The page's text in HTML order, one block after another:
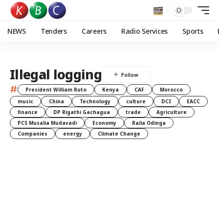
NEWS Tenders Careers Radio Services Sports
Illegal logging
# President William Ruto Kenya CAF
Morocco
music
China Technology culture DCI
EACC
finance
DP Rigathi Gachagua trade
Agriculture
PCS Musalia Mudavadi
Economy
Raila Odinga
Companies
energy Climate Change